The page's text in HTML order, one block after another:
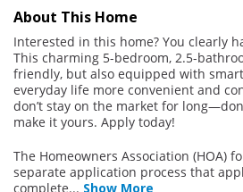
About This Home
Interested in this home? You clearly
This charming 5-bedroom, 2.5-
friendly, but also equipped with
everyday life more convenient and
don’t stay on the market for
make it yours. Apply today!
The Homeowners Association (HOA)
separate application process that
complete... Show More